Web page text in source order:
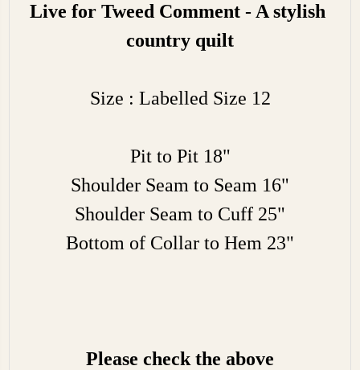
Live for Tweed Comment - A stylish
country quilt
Size : Labelled Size 12
Pit to Pit 18"
Shoulder Seam to Seam 16"
Shoulder Seam to Cuff 25"
Bottom of Collar to Hem 23"
Please check the above